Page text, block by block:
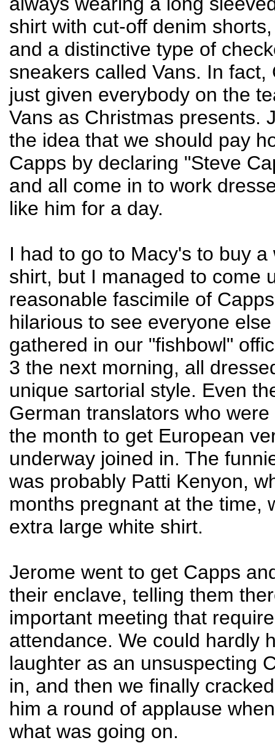
shirt with cut-off denim
and a distinctive type of
sneakers called Vans. In fact,
just given everybody on the
Vans as Christmas presents.
the idea that we should pay
Capps by declaring "Steve
and all come in to work
like him for a day.
I had to go to Macy's to buy a
shirt, but I managed to come
reasonable fascimile of
hilarious to see everyone
gathered in our "fishbowl"
3 the next morning, all
unique sartorial style. Even
German translators who
the month to get European
underway joined in. The
was probably Patti Kenyon,
months pregnant at the time,
extra large white shirt.
Jerome went to get Capps
their enclave, telling them
important meeting that
attendance. We could hardly
laughter as an unsuspecting
in, and then we finally
him a round of applause
what was going on.